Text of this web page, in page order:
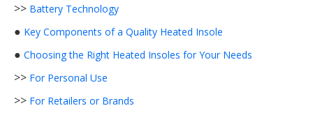
>> Battery Technology
● Key Components of a Quality Heated Insole
● Choosing the Right Heated Insoles for Your Needs
>> For Personal Use
>> For Retailers or Brands